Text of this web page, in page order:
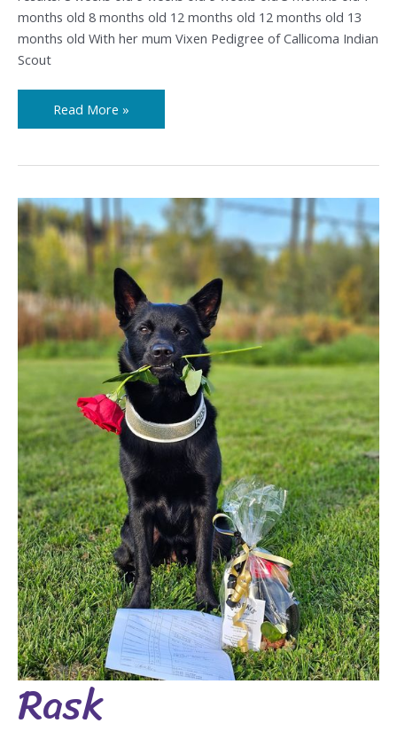
months old 8 months old 12 months old 12 months old 13
months old With her mum Vixen Pedigree of Callicoma Indian
Scout
Read More »
Rask